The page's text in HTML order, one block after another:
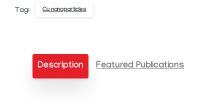
Ink
Tag: Cu nanoparticles
Description Featured Publications